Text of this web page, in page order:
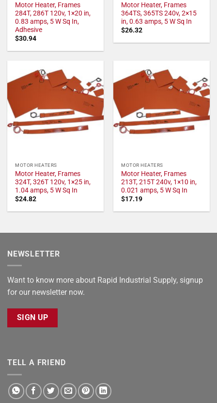
Motor Heater, Frames
284T, 286T 120v, 1×20 in,
0.83 amps, 5 W Sq In,
Adhesive
$30.94
Motor Heater, Frames
364TS, 365TS 240v, 2×15
in, 0.63 amps, 5 W Sq In
$26.32
MOTOR HEATERS
Motor Heater, Frames
324T, 326T 120v, 1×25 in,
1.04 amps, 5 W Sq In
$24.82
MOTOR HEATERS
Motor Heater, Frames
213T, 215T 240v, 1×10 in,
0.021 amps, 5 W Sq In
$17.19
NEWSLETTER
Want to know more about Rapid Industrial Supply, signup
for our newsletter now.
SIGN UP
TELL A FRIEND